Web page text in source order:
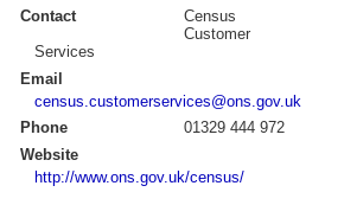
Contact
Census
Customer
Services
Email
census.customerservices@ons.gov.uk
Phone
01329 444 972
Website
http://www.ons.gov.uk/census/